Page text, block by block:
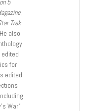
5
,
Trek
also
for
edited
War”